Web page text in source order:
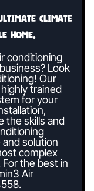
climate
home.
conditioning
Look
Our
trained
for your
the skills and
solution
complex
the best in
Air
.